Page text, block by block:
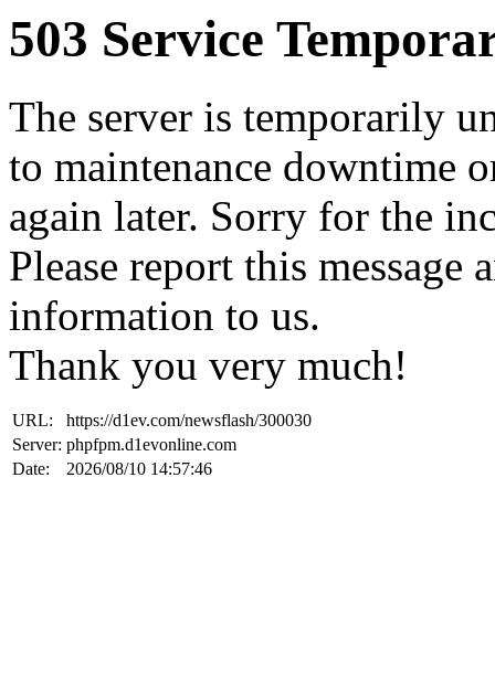
503 Service
The server is temporarily
to maintenance downtime
again later. Sorry for the
Please report this
information to us.
Thank you very much!
URL:
https://d1ev.com/newsflash/300030
Server: phpfpm.d1evonline.com
Date:
2026/08/10 14:57:46